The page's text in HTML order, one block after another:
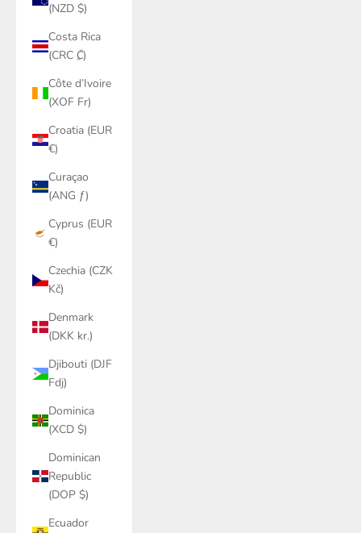
(NZD $)
Costa Rica
(CRC ₡)
Côte d’Ivoire
(XOF Fr)
Croatia (EUR
€)
Curaçao
(ANG ƒ)
Cyprus (EUR
€)
Czechia (CZK
Kč)
Denmark
(DKK kr.)
Djibouti (DJF
Fdj)
Dominica
(XCD $)
Dominican
Republic
(DOP $)
Ecuador